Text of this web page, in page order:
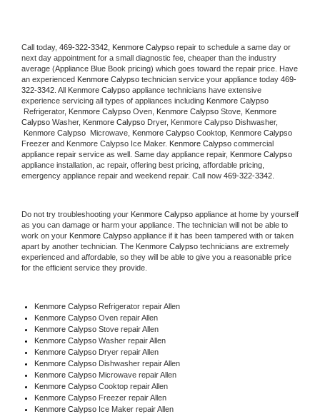
Call today, 469-322-3342, Kenmore Calypso repair to schedule a same day or
next day appointment for a small diagnostic fee, cheaper than the industry
average (Appliance Blue Book pricing) which goes toward the repair price. Have
an experienced Kenmore Calypso technician service your appliance today 469-
322-3342 . All Kenmore Calypso appliance technicians have extensive
experience servicing all types of appliances including
Refrigerator, Kenmore Calypso Oven, Kenmore Calypso Stove, Kenmore
Calypso Washer, Kenmore Calypso Dryer, Kenmore Calypso Dishwasher,
Kenmore Calypso Microwave, Kenmore Calypso Cooktop, Kenmore Calypso
Freezer and Kenmore Calypso Ice Maker. Kenmore Calypso commercial
appliance repair service as well. Same day appliance repair, Kenmore Calypso
appliance installation, ac repair, offering best pricing, affordable pricing,
emergency appliance repair and weekend repair. Call now 469-322-3342.
Do not try troubleshooting your Kenmore Calypso appliance at home by yourself
as you can damage or harm your appliance. The technician will not be able to
work on your Kenmore Calypso appliance if it has been tampered with or taken
apart by another technician. The Kenmore Calypso technicians are extremely
experienced and affordable, so they will be able to give you a reasonable price
for the efficient service they provide.
Kenmore Calypso Refrigerator repair Allen
Kenmore Calypso Oven repair Allen
Kenmore Calypso Stove repair Allen
Kenmore Calypso Washer repair Allen
Kenmore Calypso Dryer repair Allen
Kenmore Calypso Dishwasher repair Allen
Kenmore Calypso Microwave repair Allen
Kenmore Calypso Cooktop repair Allen
Kenmore Calypso Freezer repair Allen
Kenmore Calypso Ice Maker repair Allen